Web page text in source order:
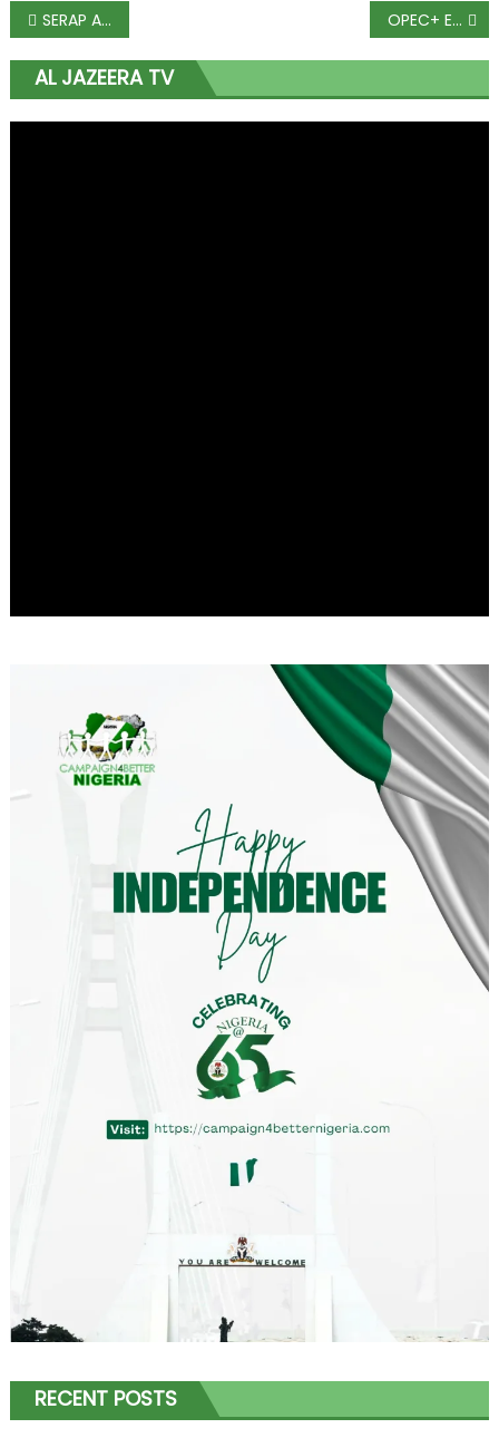
SERAP Asks Court Of Appeal To Order Release Of Asset Declarations By Buhari, Osinbajo, Others OPEC+ Extends Oil Cuts in Deal That Hinges on End of Cheating
AL JAZEERA TV
RECENT POSTS